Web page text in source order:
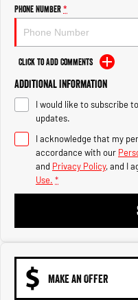
2500 Range
2500 Laramie® Cummins High
Output
6.7L Cummins Turbo Diesel
Engine
3500 Range
3500 Laramie® Cummins High
6.7L Cummins Turbo Diesel
Phone Number*
Click to Add Comments
Additional Information
I would like to subscribe
updates.
I acknowledge that my
accordance with our
and Privacy Policy, and I
Use. *
MAKE AN OFFER